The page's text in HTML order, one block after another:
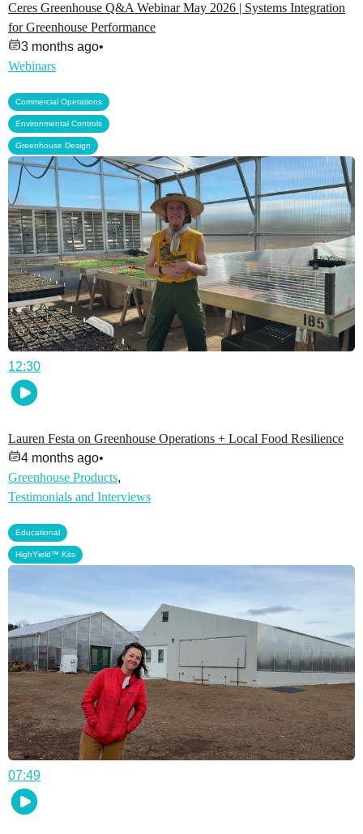
Ceres Greenhouse Q&A Webinar May 2026 | Systems Integration
for Greenhouse Performance
3 months ago•
Webinars
Commercial Operations
Environmental Controls
Greenhouse Design
12:30
Lauren Festa on Greenhouse Operations + Local Food Resilience
4 months ago•
Greenhouse Products,
Testimonials and Interviews
Educational
HighYield™ Kits
07:49